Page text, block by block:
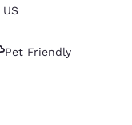
US
Pet Friendly